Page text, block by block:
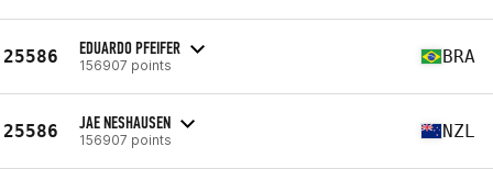
25586 EDUARDO PFEIFER
156907 points BRA
25586 JAE NESHAUSEN
156907 points NZL